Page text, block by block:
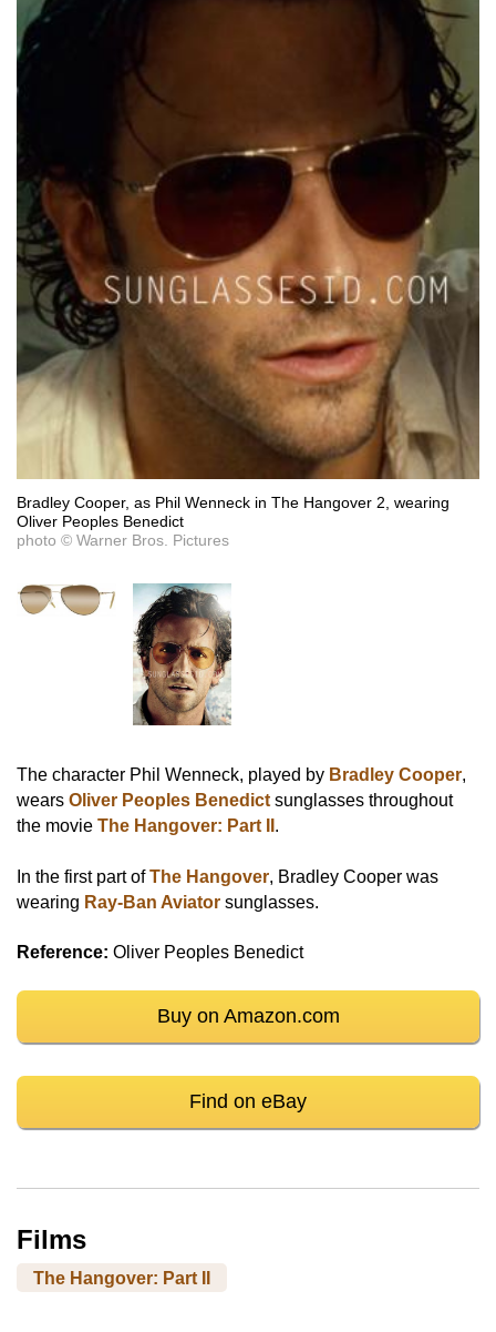
Bradley Cooper, as Phil Wenneck in The Hangover 2, wearing
Oliver Peoples Benedict
photo © Warner Bros. Pictures
The character Phil Wenneck, played by Bradley Cooper,
wears Oliver Peoples Benedict sunglasses throughout
the movie The Hangover: Part II .
In the first part ofThe Hangover, Bradley Cooper was
wearing Ray-Ban Aviator sunglasses.
Reference: Oliver Peoples Benedict
Buy on Amazon.com
Find on eBay
Films
The Hangover: Part II